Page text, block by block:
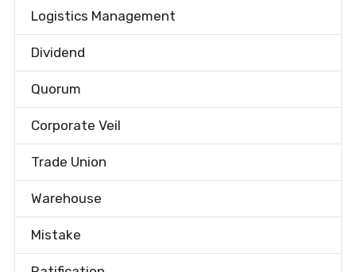
Logistics Management
Dividend
Quorum
Corporate Veil
Trade Union
Warehouse
Mistake